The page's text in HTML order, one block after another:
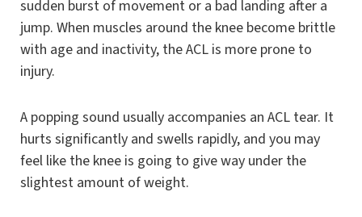
sudden burst of movement or a bad landing after a
jump. When muscles around the knee become brittle
with age and inactivity, the ACL is more prone to
injury.
A popping sound usually accompanies an ACL tear. It
hurts significantly and swells rapidly, and you may
feel like the knee is going to give way under the
slightest amount of weight.